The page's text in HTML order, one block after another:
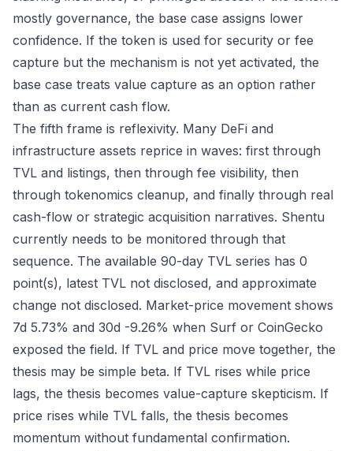
mostly governance, the base case assigns lower
confidence. If the token is used for security or fee
capture but the mechanism is not yet activated, the
base case treats value capture as an option rather
than as current cash flow.
The fifth frame is reflexivity. Many DeFi and
infrastructure assets reprice in waves: first through
TVL and listings, then through fee visibility, then
through tokenomics cleanup, and finally through real
cash-flow or strategic acquisition narratives. Shentu
currently needs to be monitored through that
sequence. The available 90-day TVL series has 0
point(s), latest TVL not disclosed, and approximate
change not disclosed. Market-price movement shows
7d 5.73% and 30d -9.26% when Surf or CoinGecko
exposed the field. If TVL and price move together, the
thesis may be simple beta. If TVL rises while price
lags, the thesis becomes value-capture skepticism. If
price rises while TVL falls, the thesis becomes
momentum without fundamental confirmation.